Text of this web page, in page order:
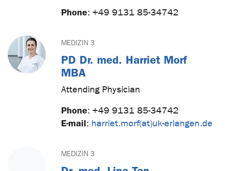
Phone: +49 9131 85-34742
MEDIZIN 3
PD Dr. med. Harriet Morf
MBA
Attending Physician
Phone: +49 9131 85-34742
E-mail: harriet.morf(at)uk-erlangen.de
MEDIZIN 3